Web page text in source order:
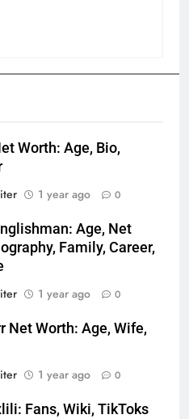
Worth: Age, Bio,
1 year ago 0
Age, Net
Family, Career,
1 year ago 0
Net Worth: Age, Wife,
1 year ago 0
Fans, Wiki, TikToks